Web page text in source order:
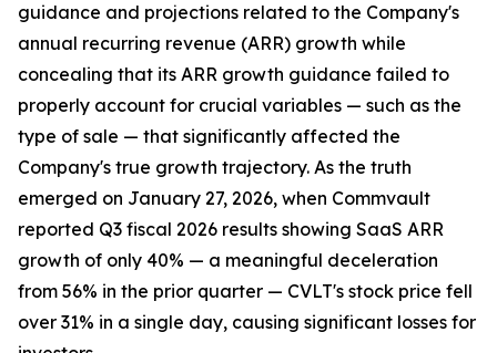
guidance and projections related to the Company's
annual recurring revenue (ARR) growth while
concealing that its ARR growth guidance failed to
properly account for crucial variables — such as the
type of sale — that significantly affected the
Company's true growth trajectory. As the truth
emerged on January 27, 2026, when Commvault
reported Q3 fiscal 2026 results showing SaaS ARR
growth of only 40% — a meaningful deceleration
from 56% in the prior quarter — CVLT's stock price fell
over 31% in a single day, causing significant losses for